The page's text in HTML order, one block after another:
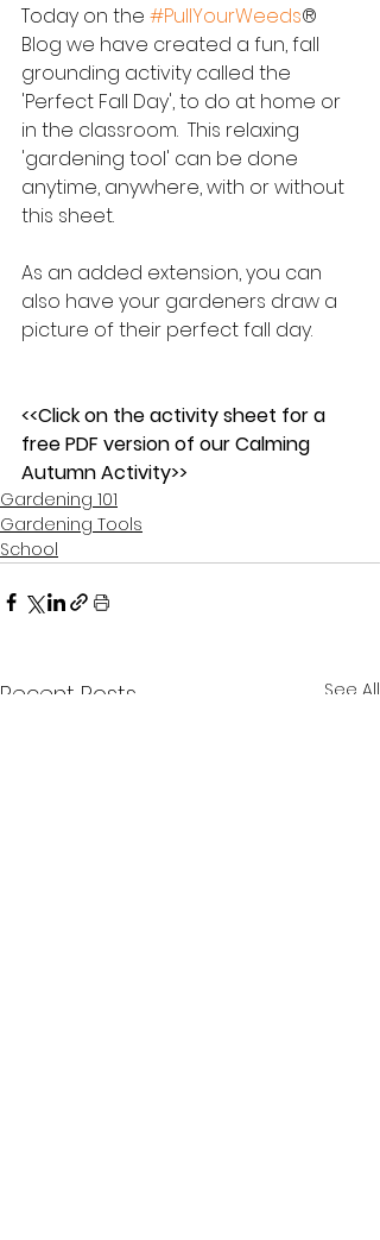
Today on the #PullYourWeeds®
Blog we have created a fun, fall
grounding activity called the
'Perfect Fall Day', to do at home or
in the classroom.  This relaxing
'gardening tool' can be done
anytime, anywhere, with or without
this sheet.
As an added extension, you can
also have your gardeners draw a
picture of their perfect fall day.
<<Click on the activity sheet for a
free PDF version of our Calming
Autumn Activity>>
Gardening 101
Gardening Tools
School
Recent Posts See All